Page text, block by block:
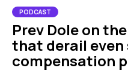
PODCAST
Prev Dole on
that derail
compensation